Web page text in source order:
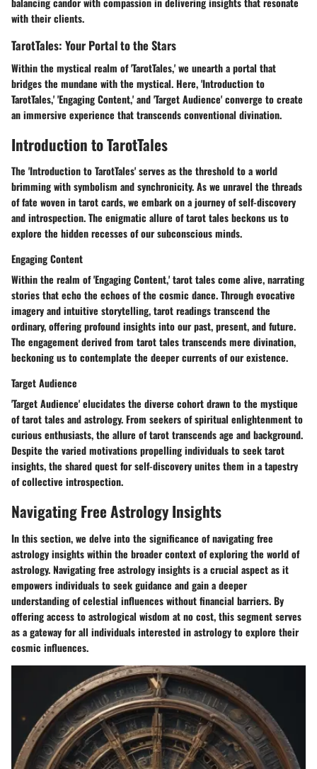
with their clients.
TarotTales: Your Portal to the Stars
Within the mystical realm of 'TarotTales,' we unearth a portal that
bridges the mundane with the mystical. Here, 'Introduction to
TarotTales,' 'Engaging Content,' and 'Target Audience' converge to create
an immersive experience that transcends conventional divination.
Introduction to TarotTales
The 'Introduction to TarotTales' serves as the threshold to a world
brimming with symbolism and synchronicity. As we unravel the threads
of fate woven in tarot cards, we embark on a journey of self-discovery
and introspection. The enigmatic allure of tarot tales beckons us to
explore the hidden recesses of our subconscious minds.
Engaging Content
Within the realm of 'Engaging Content,' tarot tales come alive, narrating
stories that echo the echoes of the cosmic dance. Through evocative
imagery and intuitive storytelling, tarot readings transcend the
ordinary, offering profound insights into our past, present, and future.
The engagement derived from tarot tales transcends mere divination,
beckoning us to contemplate the deeper currents of our existence.
Target Audience
'Target Audience' elucidates the diverse cohort drawn to the mystique
of tarot tales and astrology. From seekers of spiritual enlightenment to
curious enthusiasts, the allure of tarot transcends age and background.
Despite the varied motivations propelling individuals to seek tarot
insights, the shared quest for self-discovery unites them in a tapestry
of collective introspection.
Navigating Free Astrology Insights
In this section, we delve into the significance of navigating free
astrology insights within the broader context of exploring the world of
astrology. Navigating free astrology insights is a crucial aspect as it
empowers individuals to seek guidance and gain a deeper
understanding of celestial influences without financial barriers. By
offering access to astrological wisdom at no cost, this segment serves
as a gateway for all individuals interested in astrology to explore their
cosmic influences.